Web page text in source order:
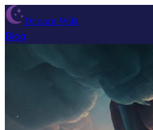
Dream Wiki
Blog